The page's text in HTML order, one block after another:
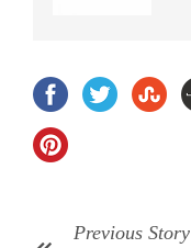
Previous Story